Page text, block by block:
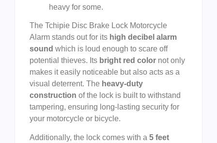
heavy for some.
The Tchipie Disc Brake Lock Motorcycle
Alarm stands out for its high decibel alarm
sound which is loud enough to scare off
potential thieves. Its bright red color not only
makes it easily noticeable but also acts as a
visual deterrent. The heavy-duty
construction of the lock is built to withstand
tampering, ensuring long-lasting security for
your motorcycle or bicycle.
Additionally, the lock comes with a 5 feet